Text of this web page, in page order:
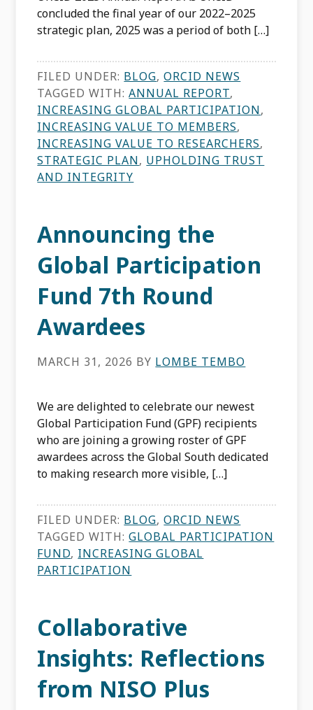
concluded the final year of our 2022–2025
strategic plan, 2025 was a period of both […]
FILED UNDER: BLOG,ORCID NEWS
TAGGED WITH:ANNUAL REPORT,
INCREASING GLOBAL PARTICIPATION,
INCREASING VALUE TO MEMBERS,
INCREASING VALUE TO RESEARCHERS,
STRATEGIC PLAN, UPHOLDING TRUST
AND INTEGRITY
Announcing the
Global Participation
Fund 7th Round
Awardees
MARCH 31, 2026 BY LOMBE TEMBO
We are delighted to celebrate our newest
Global Participation Fund (GPF) recipients
who are joining a growing roster of GPF
awardees across the Global South dedicated
to making research more visible, […]
FILED UNDER: BLOG,ORCID NEWS
TAGGED WITH:GLOBAL PARTICIPATION
FUND, INCREASING GLOBAL
PARTICIPATION
Collaborative
Insights: Reflections
from NISO Plus